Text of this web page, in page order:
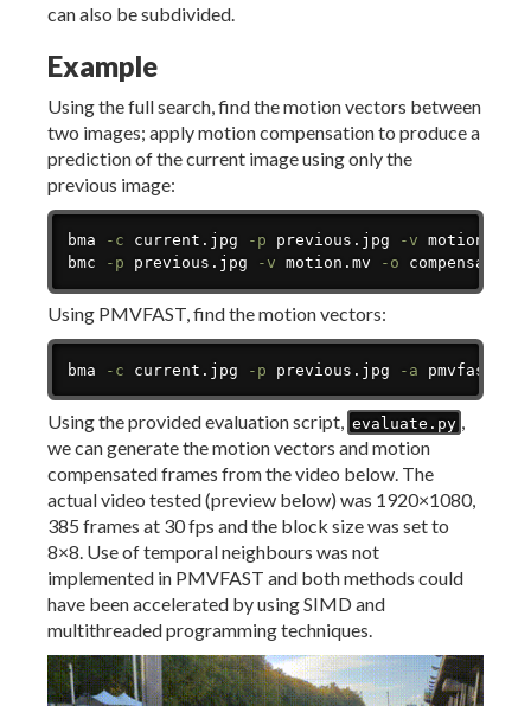
can also be subdivided.
Example
Using the full search, find the motion vectors between
two images; apply motion compensation to produce a
prediction of the current image using only the
previous image:
bma -c current.jpg -p previous.jpg -v motion.mv
bmc
-p previous.jpg -v motion.mv -o
Copy
Using PMVFAST, find the motion vectors:
bma -c current.jpg -p previous.jpg -a pmvfast
Copy
Using the provided evaluation script, evaluate.py
we can generate the motion vectors and motion
compensated frames from the video below. The
actual video tested (preview below) was 1920×1080,
385 frames at 30 fps and the block size was set to
8×8. Use of temporal neighbours was not
implemented in PMVFAST and both methods could
have been accelerated by using SIMD and
multithreaded programming techniques.